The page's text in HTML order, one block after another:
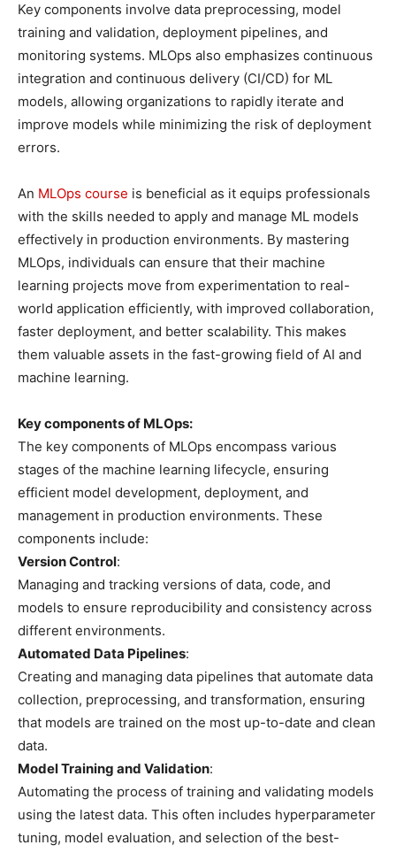
Key components involve data preprocessing, model
training and validation, deployment pipelines, and
monitoring systems. MLOps also emphasizes continuous
integration and continuous delivery (CI/CD) for ML
models, allowing organizations to rapidly iterate and
improve models while minimizing the risk of deployment
errors.
An MLOps course is beneficial as it equips professionals
with the skills needed to apply and manage ML models
effectively in production environments. By mastering
MLOps, individuals can ensure that their machine
learning projects move from experimentation to real-
world application efficiently, with improved collaboration,
faster deployment, and better scalability. This makes
them valuable assets in the fast-growing field of AI and
machine learning.
Key components of MLOps:
The key components of MLOps encompass various
stages of the machine learning lifecycle, ensuring
efficient model development, deployment, and
management in production environments. These
components include:
Version Control:
Managing and tracking versions of data, code, and
models to ensure reproducibility and consistency across
different environments.
Automated Data Pipelines:
Creating and managing data pipelines that automate data
collection, preprocessing, and transformation, ensuring
that models are trained on the most up-to-date and clean
data.
Model Training and Validation:
Automating the process of training and validating models
using the latest data. This often includes hyperparameter
tuning, model evaluation, and selection of the best-